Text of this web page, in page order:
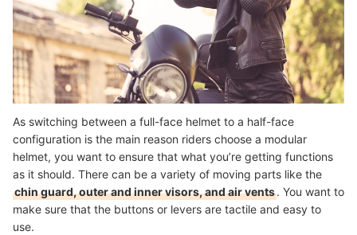
As switching between a full-face helmet to a half-face
configuration is the main reason riders choose a modular
helmet, you want to ensure that what you’re getting functions
as it should. There can be a variety of moving parts like the
chin guard, outer and inner visors, and air vents. You want to
make sure that the buttons or levers are tactile and easy to
use.